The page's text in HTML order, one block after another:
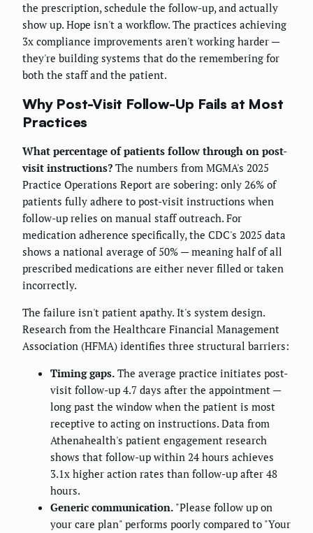
the prescription, schedule the follow-up, and actually
show up. Hope isn't a workflow. The practices achieving
3x compliance improvements aren't working harder —
they're building systems that do the remembering for
both the staff and the patient.
Why Post-Visit Follow-Up Fails at Most
Practices
What percentage of patients follow through on post-
visit instructions? The numbers from MGMA's 2025
Practice Operations Report are sobering: only 26% of
patients fully adhere to post-visit instructions when
follow-up relies on manual staff outreach. For
medication adherence specifically, the CDC's 2025 data
shows a national average of 50% — meaning half of all
prescribed medications are either never filled or taken
incorrectly.
The failure isn't patient apathy. It's system design.
Research from the Healthcare Financial Management
Association (HFMA) identifies three structural barriers:
Timing gaps. The average practice initiates post-
visit follow-up 4.7 days after the appointment —
long past the window when the patient is most
receptive to acting on instructions. Data from
Athenahealth's patient engagement research
shows that follow-up within 24 hours achieves
3.1x higher action rates than follow-up after 48
hours.
Generic communication. "Please follow up on
your care plan" performs poorly compared to "Your